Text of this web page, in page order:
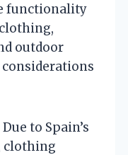
functionality
outdoor
Due to Spain’s
clothing